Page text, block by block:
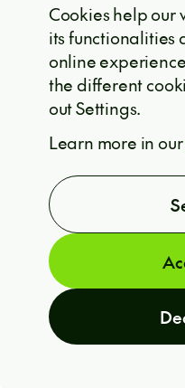
world, identify
and find
His hope for AI
“I don’t know”
felt especially
uncertainty
trust.
Real-world
Cookies help our
its functionalities
online
the different
out Settings.
Learn more in